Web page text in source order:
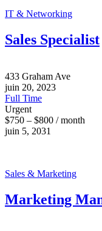
IT & Networking
Sales Specialist
433 Graham Ave
juin 20, 2023
Full Time
Urgent
$750 – $800 / month
juin 5, 2031
Sales & Marketing
Marketing